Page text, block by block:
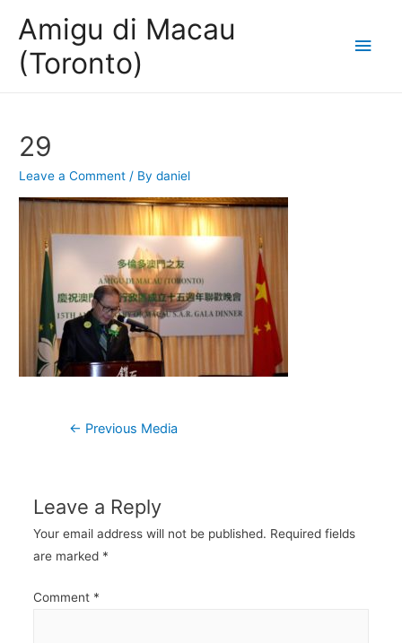
Amigu di Macau
(Toronto)
Main
29
Leave a Comment / Bydaniel
Post
← Previous Media
Leave a Reply
Your email address will not be published. Required fields
are marked *
Comment *